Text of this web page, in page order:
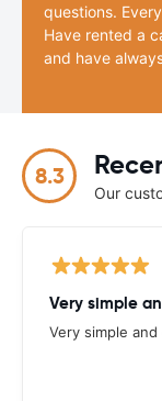
questions.
Have rented a
and have
8.3
Our
Very simple
Very simple